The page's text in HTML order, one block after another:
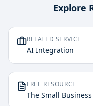
Explore
RELATED SERVICE
AI Integration
FREE RESOURCE
The Small